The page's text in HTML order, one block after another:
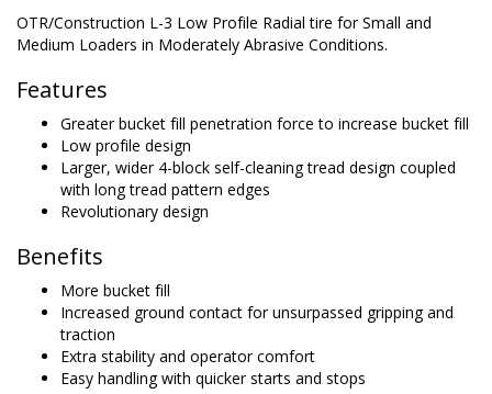
OTR/Construction L-3 Low Profile Radial tire for Small and
Medium Loaders in Moderately Abrasive Conditions.
Features
Greater bucket fill penetration force to increase bucket fill
Low profile design
Larger, wider 4-block self-cleaning tread design coupled
with long tread pattern edges
Revolutionary design
Benefits
More bucket fill
Increased ground contact for unsurpassed gripping and
traction
Extra stability and operator comfort
Easy handling with quicker starts and stops